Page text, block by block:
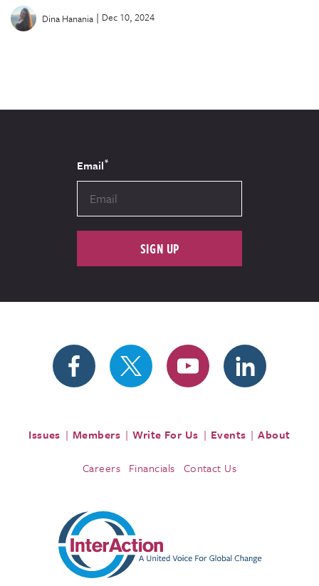
Dina Hanania | Dec 10, 2024
Email*
SIGN UP
Issues Members Write For Us Events About
Careers Financials Contact Us